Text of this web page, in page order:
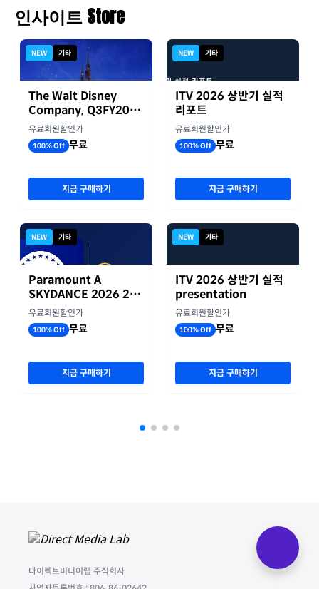
인사이트 Store
NEW 기타
The Walt Disney
Company, Q3FY2026
실적자료
유료회원할인가
100% Off 무료
지금 구매하기
NEW 기타
Paramount A
SKYDANCE 2026 2분
기 실적
유료회원할인가
100% Off 무료
지금 구매하기
NEW 기타
ITV 2026 상반기 실적
리포트
유료회원할인가
100% Off 무료
지금 구매하기
NEW 기타
ITV 2026 상반기 실적
presentation
유료회원할인가
100% Off 무료
지금 구매하기
다이렉트미디어랩 주식회사